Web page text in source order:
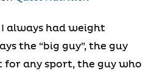
always had weight
the “big guy”, the guy
for any sport, the guy who